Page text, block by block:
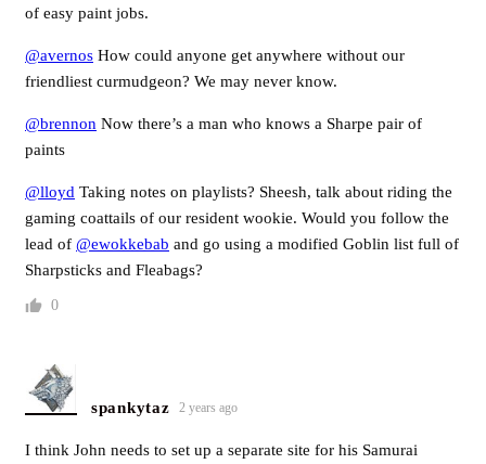
of easy paint jobs.
@avernos How could anyone get anywhere without our
friendliest curmudgeon? We may never know.
@brennon Now there’s a man who knows a Sharpe pair of
paints
@lloyd Taking notes on playlists? Sheesh, talk about riding the
gaming coattails of our resident wookie. Would you follow the
lead of @ewokkebab and go using a modified Goblin list full of
Sharpsticks and Fleabags?
0
spankytaz 2 years ago
I think John needs to set up a separate site for his Samurai